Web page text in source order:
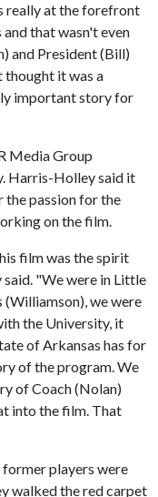
really at the forefront
that wasn't even
and President (Bill)
thought it was a
important story for
Media Group
Harris-Holley said it
passion for the
on the film.
film was the spirit
"We were in Little
we were
the University, it
of Arkansas has for
of the program. We
of Coach (Nolan)
into the film. That
players were
walked the red carpet